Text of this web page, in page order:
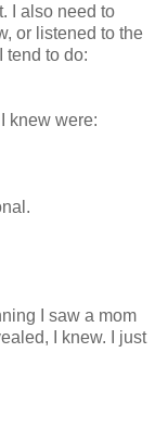
I also need to
or listened to the
tend to do:
knew were:
I saw a mom
I knew. I just